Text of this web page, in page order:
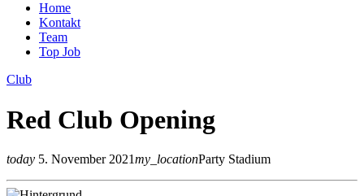
Home
Kontakt
Team
Top Job
Club
Red Club Opening
today 5. November 2021my_locationParty Stadium